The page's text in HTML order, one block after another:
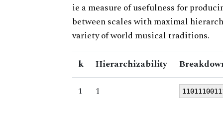
ie a measure of usefulness for
between scales with maximal
variety of world musical traditions.
k Hierarchizability
1
1